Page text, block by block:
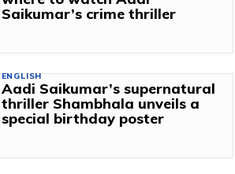
Saikumar’s crime thriller
ENGLISH
Aadi Saikumar’s supernatural
thriller Shambhala unveils a
special birthday poster